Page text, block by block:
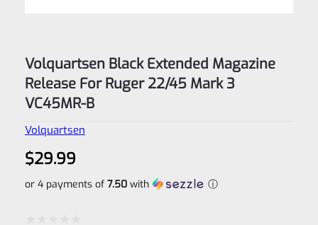
Volquartsen Black Extended Magazine
Release For Ruger 22/45 Mark 3
VC45MR-B
Volquartsen
$29.99
or 4 payments of 7.50with ⓘ